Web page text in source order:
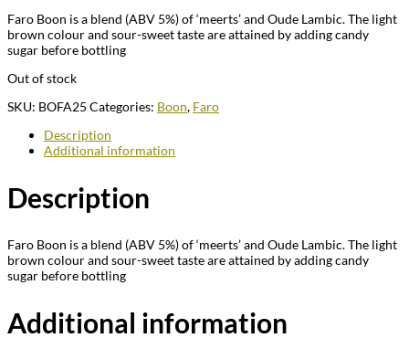
Faro Boon is a blend (ABV 5%) of ‘meerts’ and Oude Lambic. The light
brown colour and sour-sweet taste are attained by adding candy
sugar before bottling
Out of stock
SKU: BOFA25 Categories: Boon, Faro
Description
Additional information
Description
Faro Boon is a blend (ABV 5%) of ‘meerts’ and Oude Lambic. The light
brown colour and sour-sweet taste are attained by adding candy
sugar before bottling
Additional information